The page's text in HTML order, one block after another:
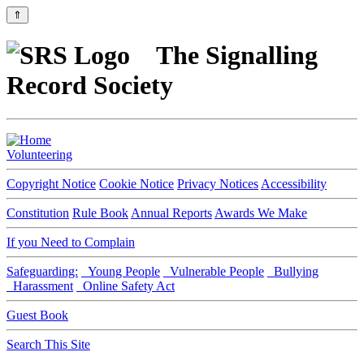
⇑
The Signalling
Record Society
Volunteering
Copyright Notice Cookie Notice Privacy Notices Accessibility
Constitution Rule Book Annual Reports Awards We Make
If you Need to Complain
Safeguarding: Young People Vulnerable People
Bullying
Harassment
Online Safety Act
Guest Book
Search This Site